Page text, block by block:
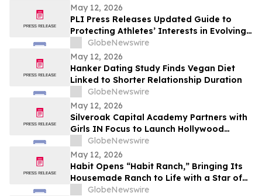
May 12, 2026
PLI Press Releases Updated Guide to
Protecting Athletes’ Interests in Evolving
Sports Industry
GlobeNewswire
May 12, 2026
Hanker Dating Study Finds Vegan Diet
Linked to Shorter Relationship Duration
GlobeNewswire
May 12, 2026
Silveroak Capital Academy Partners with
Girls IN Focus to Launch Hollywood
Filmmaking Intensive Mentored by
Academy Award Winners
GlobeNewswire
May 12, 2026
Habit Opens “Habit Ranch,” Bringing Its
Housemade Ranch to Life with a Star of
“Yellowstone” as Head Rancher
GlobeNewswire